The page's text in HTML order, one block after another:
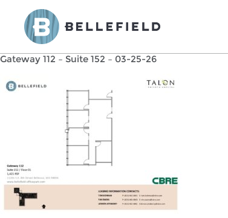
Gateway 112 – Suite 152 – 03-25-26